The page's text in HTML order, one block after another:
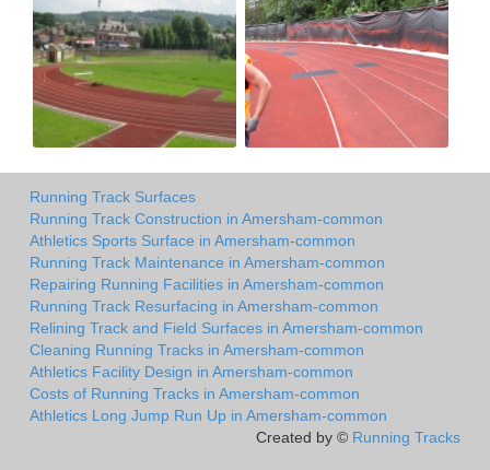
Running Track Surfaces
Running Track Construction in Amersham-common
Athletics Sports Surface in Amersham-common
Running Track Maintenance in Amersham-common
Repairing Running Facilities in Amersham-common
Running Track Resurfacing in Amersham-common
Relining Track and Field Surfaces in Amersham-common
Cleaning Running Tracks in Amersham-common
Athletics Facility Design in Amersham-common
Costs of Running Tracks in Amersham-common
Athletics Long Jump Run Up in Amersham-common
Created by © Running Tracks